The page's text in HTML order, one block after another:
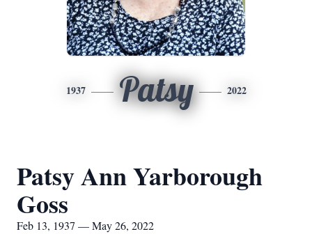
1937 Patsy 2022
Patsy Ann Yarborough
Goss
Feb 13, 1937 — May 26, 2022